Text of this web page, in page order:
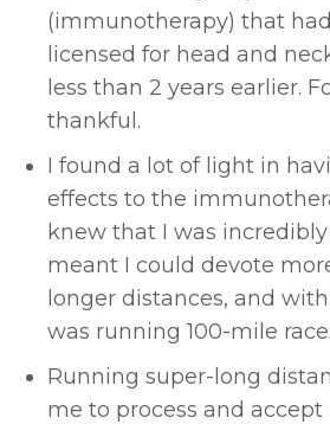
(immunotherapy) that
licensed for head and
less than 2 years earlier.
thankful.
I found a lot of light in
effects to the
knew that I was
meant I could devote
longer distances, and
was running 100-mile
Running super-long
me to process and